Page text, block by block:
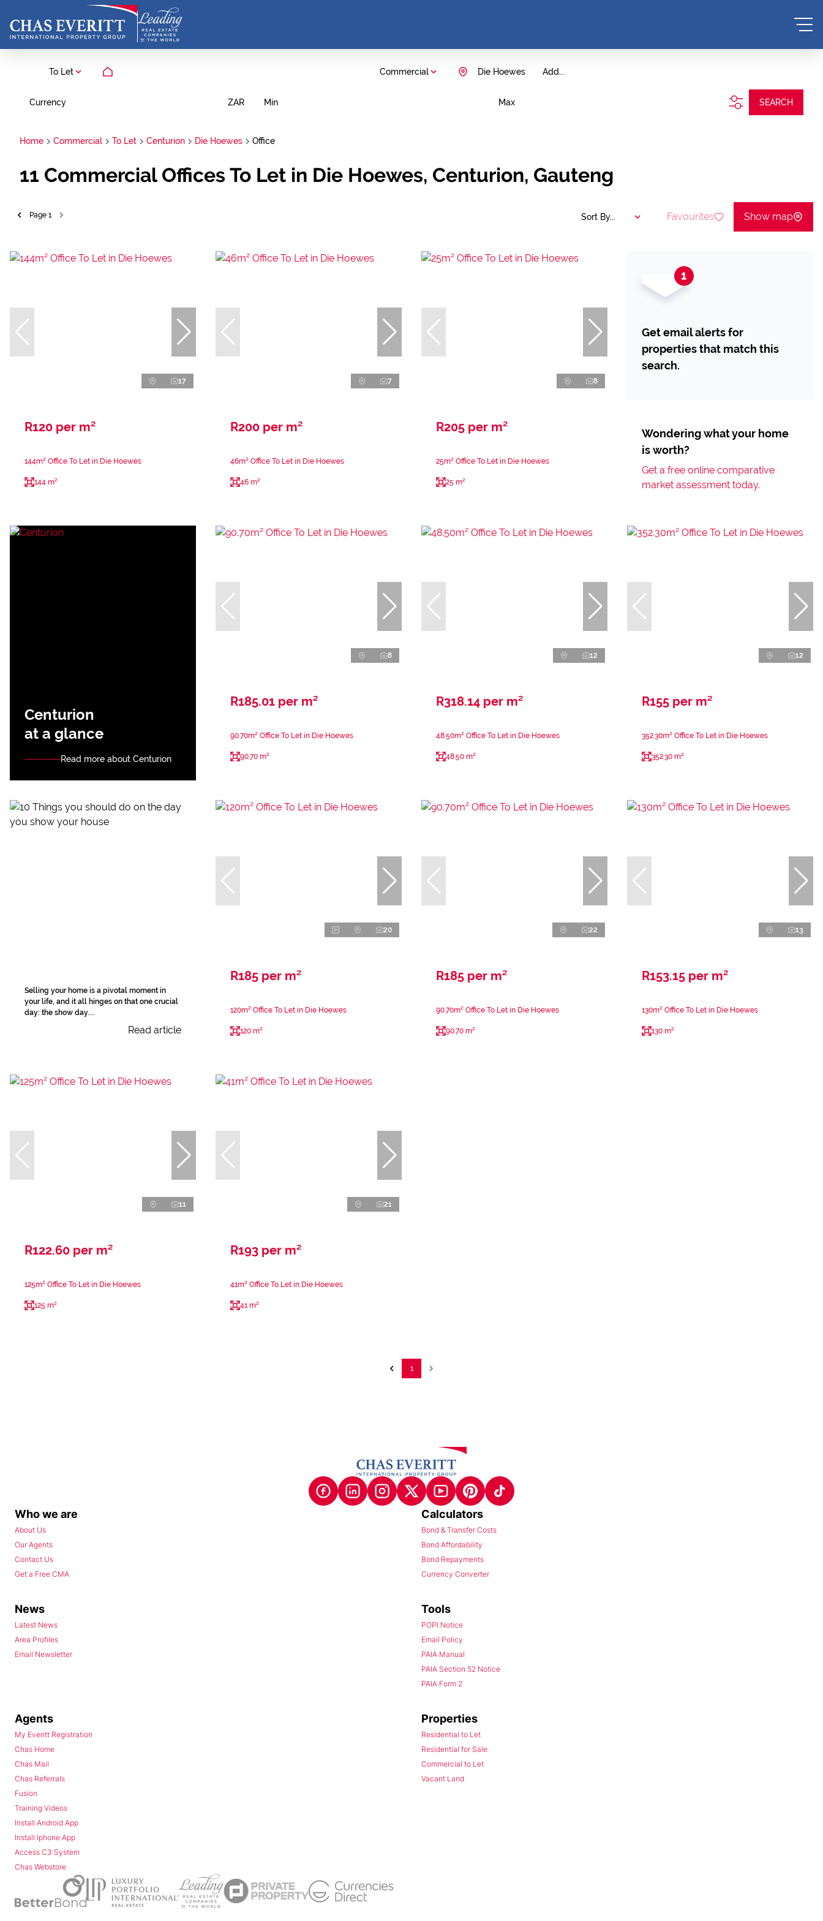
To Let Commercial Add...
Die Hoewes
Currency ZAR Min Max SEARCH
Home Commercial To Let Centurion Die Hoewes Office
11 Commercial Offices To Let in Die Hoewes, Centurion, Gauteng
Page 1 Sort By... Favourites Show map
17
R120 per m²
144m² Office To Let in Die Hoewes
144 m²
7
R200 per m²
46m² Office To Let in Die Hoewes
46 m²
8
R205 per m²
25m² Office To Let in Die Hoewes
25 m²
Get email alerts for
properties that match this
search.
Wondering what your home
is worth?
Get a free online comparative
market assessment today.
Centurion
at a glance
Read more about Centurion
8
R185.01 per m²
90.70m² Office To Let in Die Hoewes
90.70 m²
12
R318.14 per m²
48.50m² Office To Let in Die Hoewes
48.50 m²
12
R155 per m²
352.30m² Office To Let in Die Hoewes
352.30 m²
Selling your home is a pivotal moment in
your life, and it all hinges on that one crucial
day: the show day....
Read article
20
R185 per m²
120m² Office To Let in Die Hoewes
120 m²
22
R185 per m²
90.70m² Office To Let in Die Hoewes
90.70 m²
13
R153.15 per m²
130m² Office To Let in Die Hoewes
130 m²
11
R122.60 per m²
125m² Office To Let in Die Hoewes
125 m²
21
R193 per m²
41m² Office To Let in Die Hoewes
41 m²
1
Who we are
About Us
Our Agents
Contact Us
Get a Free CMA
Calculators
Bond & Transfer Costs
Bond Affordability
Bond Repayments
Currency Converter
News
Latest News
Area Profiles
Email Newsletter
Tools
POPI Notice
Email Policy
PAIA Manual
PAIA Section 52 Notice
PAIA Form 2
Agents
My Everitt Registration
Chas Home
Chas Mail
Chas Referrals
Fusion
Training Videos
Install Android App
Install Iphone App
Access C3 System
Chas Webstore
Properties
Residential to Let
Residential for Sale
Commercial to Let
Vacant Land